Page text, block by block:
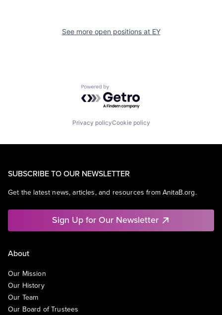
See more open positions at EY
Powered by Getro.com
Privacy policyCookie policy
SUBSCRIBE TO OUR NEWSLETTER
Get the latest news, articles, and resources from AnitaB.org.
Sign Up for Our Newsletter
About
Our Mission
Our History
Our Team
Our Board of Trustees